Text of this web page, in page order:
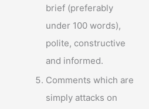
brief (preferably
under 100 words),
polite, constructive
and informed.
Comments which are
simply attacks on